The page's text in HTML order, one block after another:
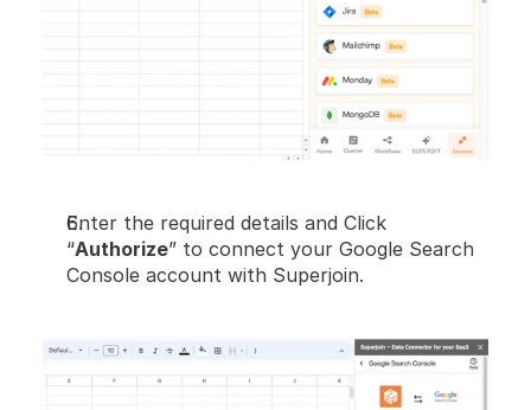
Enter the required details and Click
“Authorize” to connect your Google Search
Console account with Superjoin.